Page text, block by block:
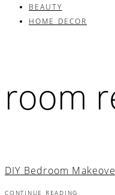
BEAUTY
HOME DECOR
room
DIY Bedroom
CONTINUE READING